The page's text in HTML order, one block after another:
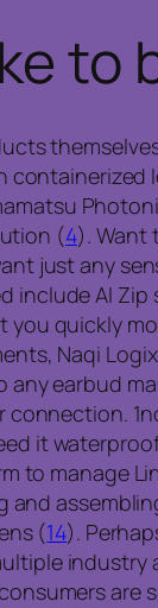
to
containerized
(4). Want
just any
AI
you quickly
Naqi
any earbud
it
to manage
(14).
industry
are